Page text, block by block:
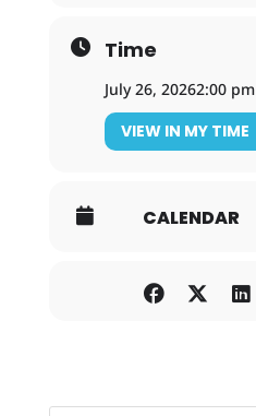
Time
July 26, 20262:00 pm
VIEW IN MY TIME
CALENDAR